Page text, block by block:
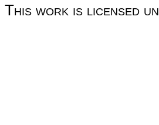
This work is licensed